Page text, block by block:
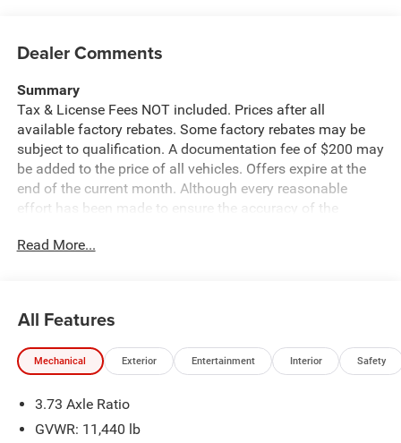
Dealer Comments
Summary
Tax & License Fees NOT included. Prices after all
available factory rebates. Some factory rebates may be
subject to qualification. A documentation fee of $200 may
be added to the price of all vehicles. Offers expire at the
end of the current month. Although every reasonable
effort has been made to ensure the accuracy of the
cannot be guaranteed. Published price subject to change
typographical or technical errors. Not valid with prior
sales. Please confirm all accuracy of information with the
dealer prior to purchase.
Equipment
This model offers Apple CarPlay for seamless
Read More...
All Features
Mechanical Exterior Entertainment Interior Safety
3.73 Axle Ratio
GVWR: 11,440 lb